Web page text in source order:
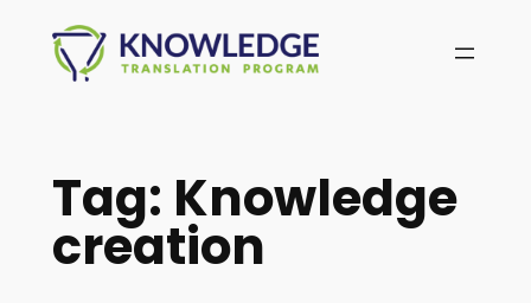
content
Tag: Knowledge
creation